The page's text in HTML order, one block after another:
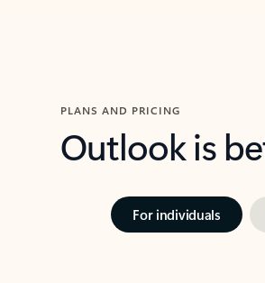
PLANS AND PRICING
Outlook is
For individuals